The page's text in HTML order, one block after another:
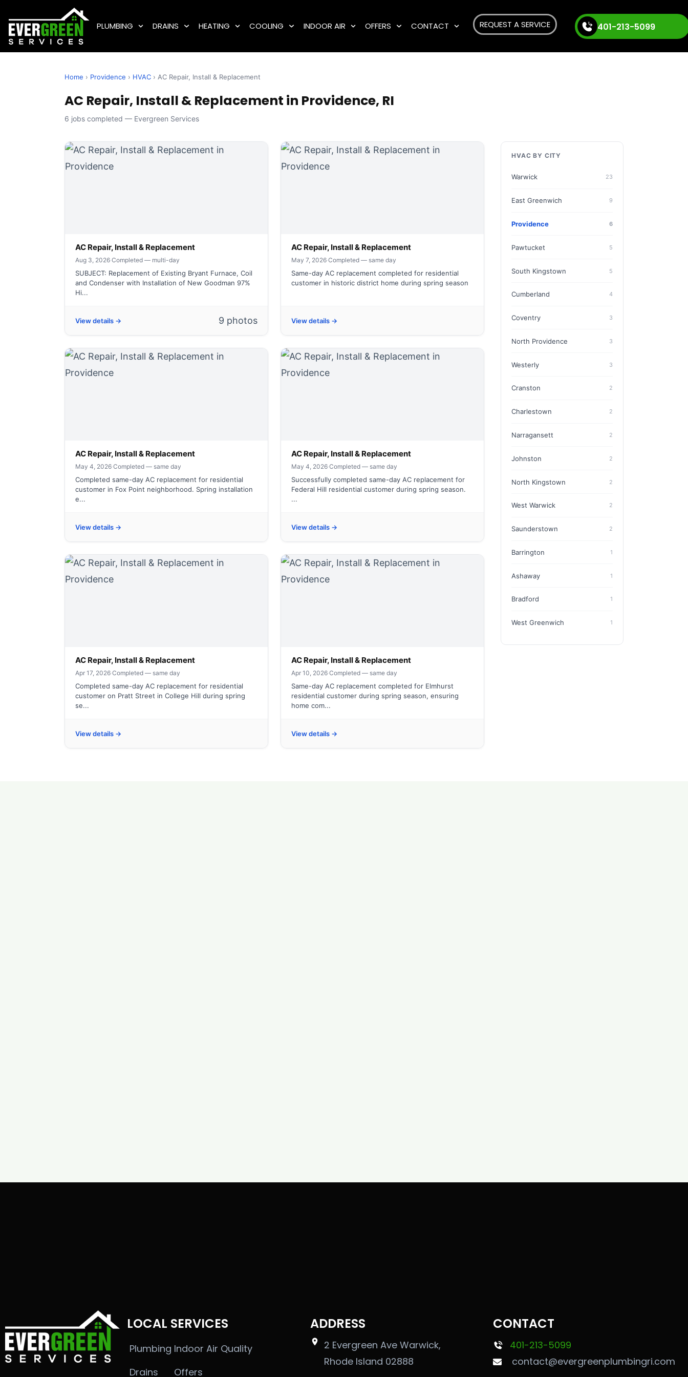
PLUMBING DRAINS HEATING COOLING INDOOR AIR OFFERS CONTACT REQUEST A SERVICE 401-213-5099
Home › Providence › HVAC › AC Repair, Install & Replacement
AC Repair, Install & Replacement in Providence, RI
6 jobs completed — Evergreen Services
AC Repair, Install & Replacement
Aug 3, 2026·Completed — multi-day
SUBJECT: Replacement of Existing Bryant Furnace, Coil
and Condenser with Installation of New Goodman 97%
Hi...
View details → 9 photos
AC Repair, Install & Replacement
May 7, 2026·Completed — same day
Same-day AC replacement completed for residential
customer in historic district home during spring season
View details →
AC Repair, Install & Replacement
May 4, 2026·Completed — same day
Completed same-day AC replacement for residential
customer in Fox Point neighborhood. Spring installation
e...
View details →
AC Repair, Install & Replacement
May 4, 2026·Completed — same day
Successfully completed same-day AC replacement for
Federal Hill residential customer during spring season.
...
View details →
AC Repair, Install & Replacement
Apr 17, 2026·Completed — same day
Completed same-day AC replacement for residential
customer on Pratt Street in College Hill during spring
se...
View details →
AC Repair, Install & Replacement
Apr 10, 2026·Completed — same day
Same-day AC replacement completed for Elmhurst
residential customer during spring season, ensuring
home com...
View details →
HVAC BY CITY
Warwick 23
East Greenwich 9
Providence 6
Pawtucket 5
South Kingstown 5
Cumberland 4
Coventry 3
North Providence 3
Westerly 3
Cranston 2
Charlestown 2
Narragansett 2
Johnston 2
North Kingstown 2
West Warwick 2
Saunderstown 2
Barrington 1
Ashaway 1
Bradford 1
West Greenwich 1
LOCAL SERVICES
Plumbing
Drains
Indoor Air Quality
Offers
ADDRESS
2 Evergreen Ave Warwick,
Rhode Island 02888
CONTACT
401-213-5099
contact@evergreenplumbingri.com